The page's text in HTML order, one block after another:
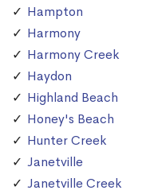
Hampton
Harmony
Harmony Creek
Haydon
Highland Beach
Honey's Beach
Hunter Creek
Janetville
Janetville Creek